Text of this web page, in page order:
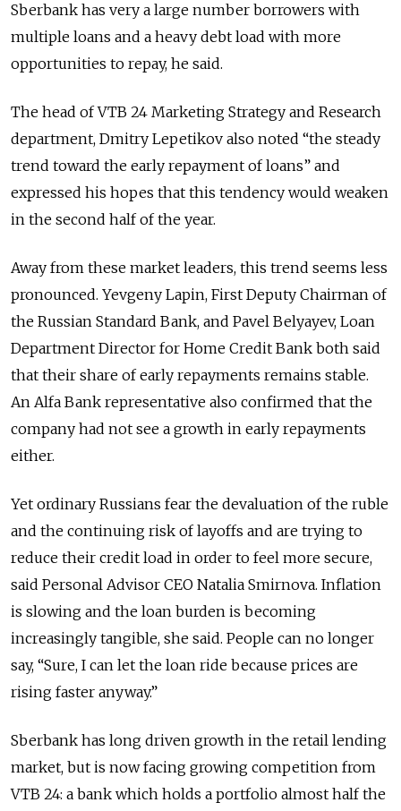
Sberbank has very a large number borrowers with
multiple loans and a heavy debt load with more
opportunities to repay, he said.
The head of VTB 24 Marketing Strategy and Research
department, Dmitry Lepetikov also noted “the steady
trend toward the early repayment of loans” and
expressed his hopes that this tendency would weaken
in the second half of the year.
Away from these market leaders, this trend seems less
pronounced. Yevgeny Lapin, First Deputy Chairman of
the Russian Standard Bank, and Pavel Belyayev, Loan
Department Director for Home Credit Bank both said
that their share of early repayments remains stable.
An Alfa Bank representative also confirmed that the
company had not see a growth in early repayments
either.
Yet ordinary Russians fear the devaluation of the ruble
and the continuing risk of layoffs and are trying to
reduce their credit load in order to feel more secure,
said Personal Advisor CEO Natalia Smirnova. Inflation
is slowing and the loan burden is becoming
increasingly tangible, she said. People can no longer
say, “Sure, I can let the loan ride because prices are
rising faster anyway.”
Sberbank has long driven growth in the retail lending
market, but is now facing growing competition from
VTB 24: a bank which holds a portfolio almost half the